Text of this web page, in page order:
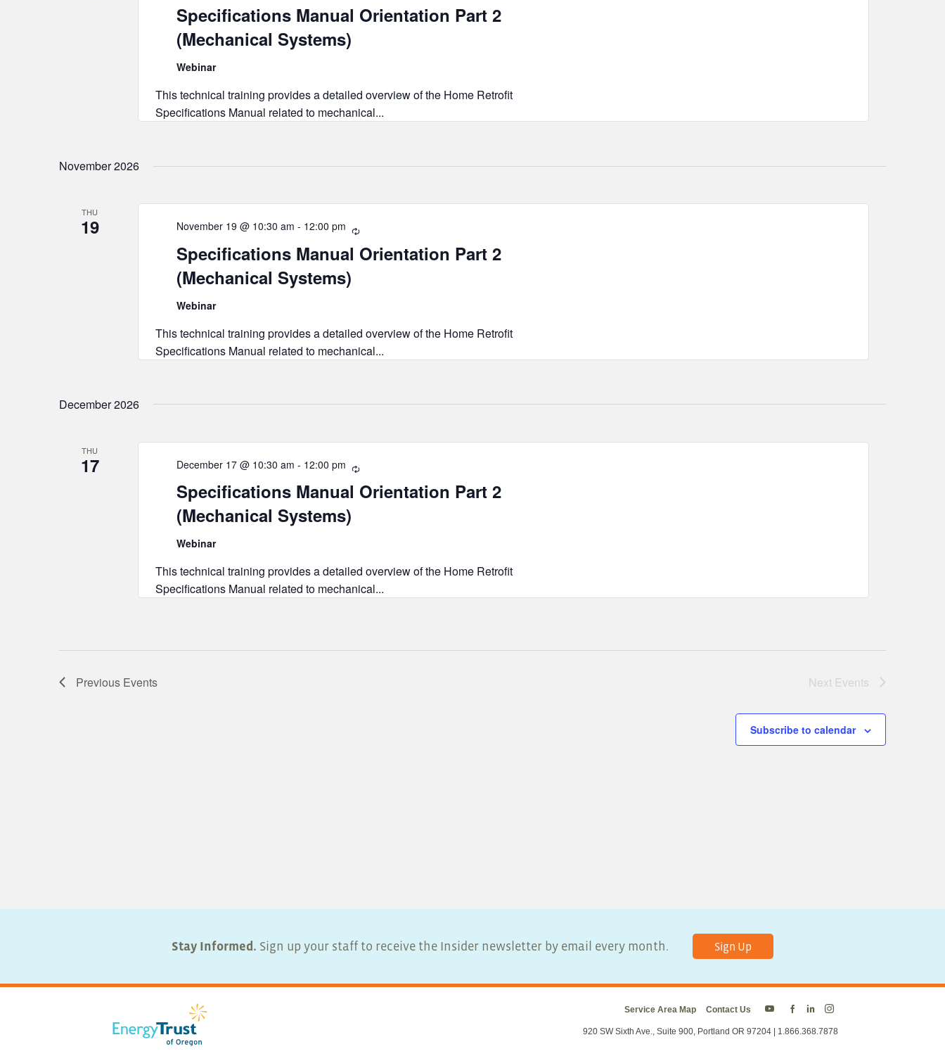
Specifications Manual Orientation Part 2
(Mechanical Systems)
Webinar
This technical training provides a detailed overview of the Home Retrofit
Specifications Manual related to mechanical...
November 2026
THU
19
Specifications Manual Orientation Part 2
(Mechanical Systems)
November 19 @ 10:30 am - 12:00 pm Recurring
Webinar
This technical training provides a detailed overview of the Home Retrofit
Specifications Manual related to mechanical...
December 2026
THU
17
Specifications Manual Orientation Part 2
(Mechanical Systems)
December 17 @ 10:30 am - 12:00 pm Recurring
Webinar
This technical training provides a detailed overview of the Home Retrofit
Specifications Manual related to mechanical...
Previous Events Next Events
Subscribe to calendar
Stay Informed. Sign up your staff to receive the Insider newsletter by email every month. Sign Up
Service Area Map Contact Us
on
on
on
920 SW Sixth Ave., Suite 900, Portland OR 97204 | 1.866.368.7878